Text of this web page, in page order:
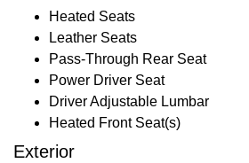
Heated Seats
Leather Seats
Pass-Through Rear Seat
Power Driver Seat
Driver Adjustable Lumbar
Heated Front Seat(s)
Exterior